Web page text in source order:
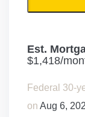
Est.
$1,418/
Federal 30-
on Aug 6,